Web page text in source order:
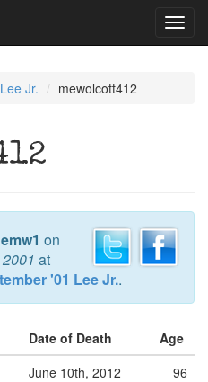
Jr. mewolcott412
emw1 on
at
'01 Lee Jr..
Date of Death
Age
June 10th, 2012
96